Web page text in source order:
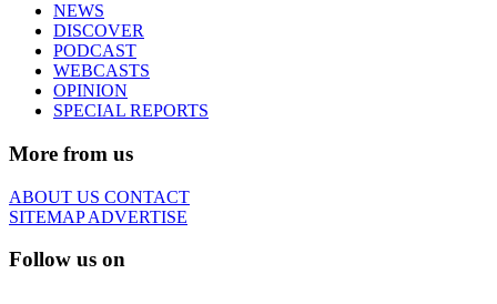
NEWS
DISCOVER
PODCAST
WEBCASTS
OPINION
SPECIAL REPORTS
More from us
ABOUT US CONTACT
SITEMAPADVERTISE
Follow us on